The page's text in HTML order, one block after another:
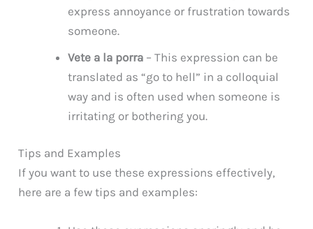
express annoyance or frustration towards
someone.
Vete a la porra – This expression can be
translated as “go to hell” in a colloquial
way and is often used when someone is
irritating or bothering you.
Tips and Examples
If you want to use these expressions effectively,
here are a few tips and examples: